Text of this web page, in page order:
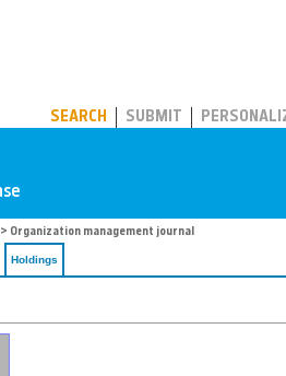
SEARCH SUBMIT
> Organization management journal
Holdings